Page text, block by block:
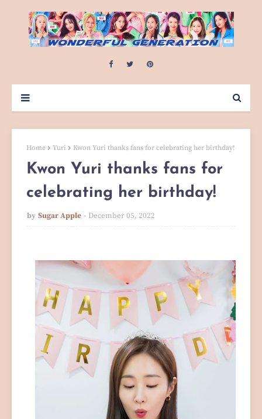
Home Yuri Kwon Yuri thanks fans for celebrating her birthday!
Kwon Yuri thanks fans for
celebrating her birthday!
by Sugar Apple December 05, 2022